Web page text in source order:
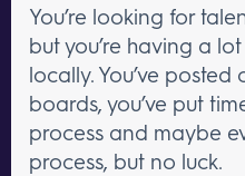
You’re looking for
but you’re having a
locally. You’ve
boards, you’ve put
process and maybe
process, but no luck.